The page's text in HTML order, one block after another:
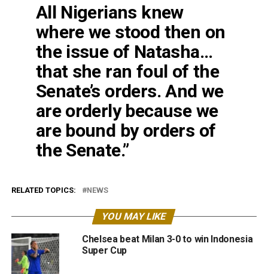
All Nigerians knew
where we stood then on
the issue of Natasha…
that she ran foul of the
Senate’s orders. And we
are orderly because we
are bound by orders of
the Senate.”
RELATED TOPICS: NEWS
YOU MAY LIKE
Chelsea beat Milan 3-0 to win Indonesia
Super Cup